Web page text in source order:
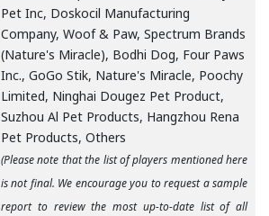
Pet Inc, Doskocil Manufacturing
Company, Woof & Paw, Spectrum Brands
(Nature's Miracle), Bodhi Dog, Four Paws
Inc., GoGo Stik, Nature's Miracle, Poochy
Limited, Ninghai Dougez Pet Product,
Suzhou Al Pet Products, Hangzhou Rena
Pet Products, Others
(Please note that the list of players mentioned here
is not final. We encourage you to request a sample
report to review the most up-to-date list of all